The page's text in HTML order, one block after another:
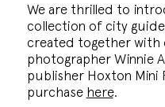
We are thrilled to
collection of city
created together
photographer Winnie
publisher Hoxton Mini
purchase here.